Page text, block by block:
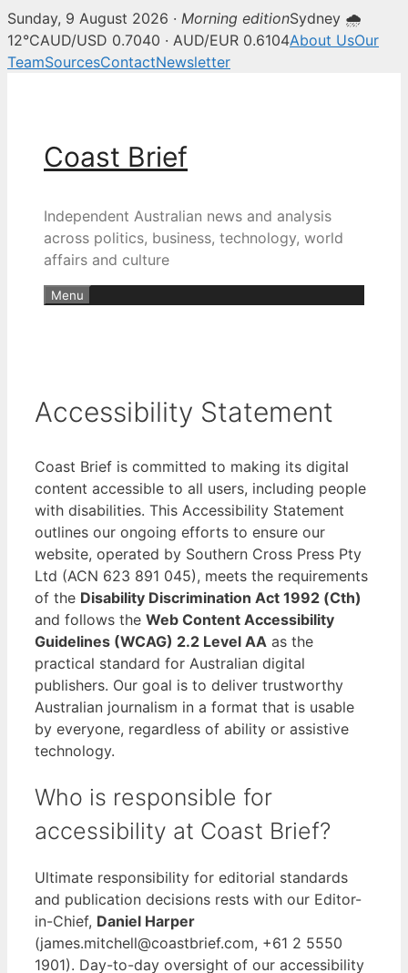
Sunday, 9 August 2026 · Morning editionSydney 🌧
12°CAUD/USD 0.7040 · AUD/EUR 0.6104About UsOur
TeamSourcesContactNewsletter
Coast Brief
Independent Australian news and analysis
across politics, business, technology, world
affairs and culture
Menu
Accessibility Statement
Coast Brief is committed to making its digital
content accessible to all users, including people
with disabilities. This Accessibility Statement
outlines our ongoing efforts to ensure our
website, operated by Southern Cross Press Pty
Ltd (ACN 623 891 045), meets the requirements
of the Disability Discrimination Act 1992 (Cth)
and follows the Web Content Accessibility
Guidelines (WCAG) 2.2 Level AA as the
practical standard for Australian digital
publishers. Our goal is to deliver trustworthy
Australian journalism in a format that is usable
by everyone, regardless of ability or assistive
technology.
Who is responsible for
accessibility at Coast Brief?
Ultimate responsibility for editorial standards
and publication decisions rests with our Editor-
in-Chief, Daniel Harper
(james.mitchell@coastbrief.com, +61 2 5550
1901). Day-to-day oversight of our accessibility